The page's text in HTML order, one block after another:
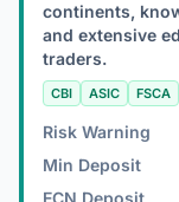
continents,
and extensive
traders.
CBI ASIC FSCA
Risk Warning
Min Deposit
ECN Deposit